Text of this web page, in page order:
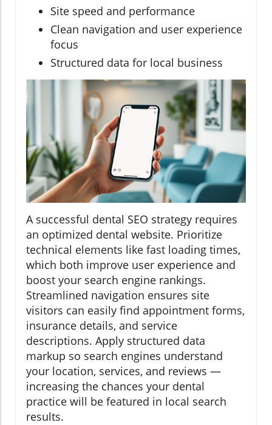
Site speed and performance
Clean navigation and user experience
focus
Structured data for local business
A successful dental SEO strategy requires
an optimized dental website. Prioritize
technical elements like fast loading times,
which both improve user experience and
boost your search engine rankings.
Streamlined navigation ensures site
visitors can easily find appointment forms,
insurance details, and service
descriptions. Apply structured data
markup so search engines understand
your location, services, and reviews —
increasing the chances your dental
practice will be featured in local search
results.